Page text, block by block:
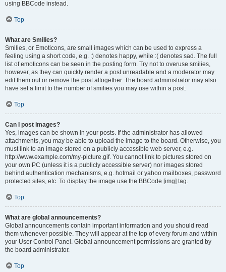
using BBCode instead.
Top
What are Smilies?
Smilies, or Emoticons, are small images which can be used to express a
feeling using a short code, e.g. :) denotes happy, while :( denotes sad. The full
list of emoticons can be seen in the posting form. Try not to overuse smilies,
however, as they can quickly render a post unreadable and a moderator may
edit them out or remove the post altogether. The board administrator may also
have set a limit to the number of smilies you may use within a post.
Top
Can I post images?
Yes, images can be shown in your posts. If the administrator has allowed
attachments, you may be able to upload the image to the board. Otherwise, you
must link to an image stored on a publicly accessible web server, e.g.
http://www.example.com/my-picture.gif. You cannot link to pictures stored on
your own PC (unless it is a publicly accessible server) nor images stored
behind authentication mechanisms, e.g. hotmail or yahoo mailboxes, password
protected sites, etc. To display the image use the BBCode [img] tag.
Top
What are global announcements?
Global announcements contain important information and you should read
them whenever possible. They will appear at the top of every forum and within
your User Control Panel. Global announcement permissions are granted by
the board administrator.
Top